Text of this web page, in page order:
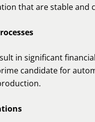
that are stable and
in significant
candidate for